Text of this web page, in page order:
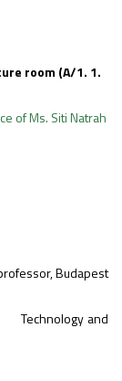
room(A/1. 1.
of Ms. Siti Natrah
Budapest
and